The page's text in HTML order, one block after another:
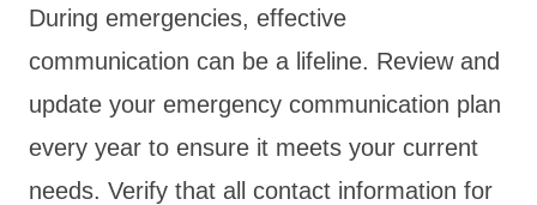
During emergencies, effective
communication can be a lifeline. Review and
update your emergency communication plan
every year to ensure it meets your current
needs. Verify that all contact information for